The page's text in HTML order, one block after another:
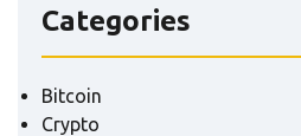
Categories
Bitcoin
Crypto